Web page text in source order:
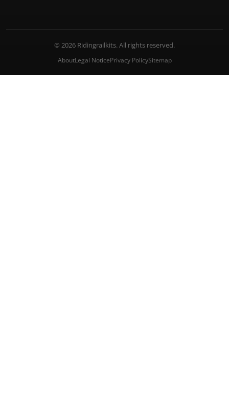
© 2026 Ridingrailkits. All rights reserved.
AboutLegal NoticePrivacy PolicySitemap